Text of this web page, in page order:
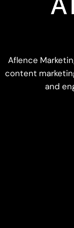
Aflence
content
and